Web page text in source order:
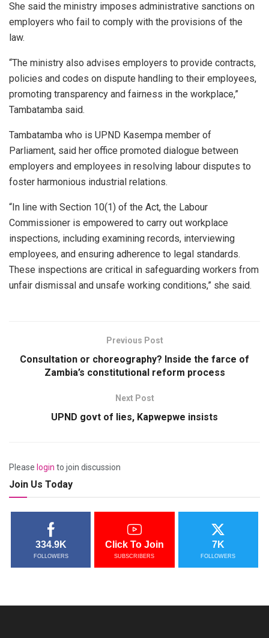
She said the ministry imposes administrative sanctions on
employers who fail to comply with the provisions of the
law.
“The ministry also advises employers to provide contracts,
policies and codes on dispute handling to their employees,
promoting transparency and fairness in the workplace,”
Tambatamba said.
Tambatamba who is UPND Kasempa member of
Parliament, said her office promoted dialogue between
employers and employees in resolving labour disputes to
foster harmonious industrial relations.
“In line with Section 10(1) of the Act, the Labour
Commissioner is empowered to carry out workplace
inspections, including examining records, interviewing
employees, and ensuring adherence to legal standards.
These inspections are critical in safeguarding workers from
unfair dismissal and unsafe working conditions,” she said.
Previous Post
Consultation or choreography? Inside the farce of
Zambia’s constitutional reform process
Next Post
UPND govt of lies, Kapwepwe insists
Please login to join discussion
Join Us Today
334.9K
FOLLOWERS
Click To Join
SUBSCRIBERS
7K
FOLLOWERS